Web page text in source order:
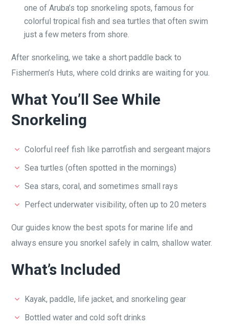
one of Aruba’s top snorkeling spots, famous for
colorful tropical fish and sea turtles that often swim
just a few meters from shore.
After snorkeling, we take a short paddle back to
Fishermen’s Huts, where cold drinks are waiting for you.
What You’ll See While
Snorkeling
Colorful reef fish like parrotfish and sergeant majors
Sea turtles (often spotted in the mornings)
Sea stars, coral, and sometimes small rays
Perfect underwater visibility, often up to 20 meters
Our guides know the best spots for marine life and
always ensure you snorkel safely in calm, shallow water.
What’s Included
Kayak, paddle, life jacket, and snorkeling gear
Bottled water and cold soft drinks